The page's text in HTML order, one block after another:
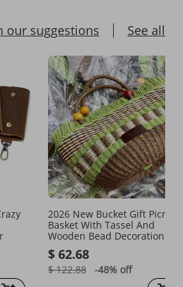
our suggestions See all
2026 New Bucket Gift Picnic
Basket With Tassel And
Wooden Bead Decoration Cute
Handbag Handmade Woven
Straw Bag
$ 62.68
$ 122.88 -48% off